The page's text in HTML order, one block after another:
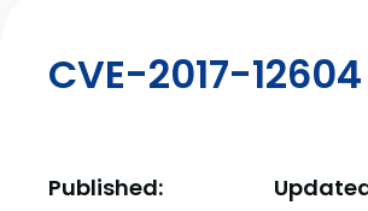
CVE-2017-12604
Published: